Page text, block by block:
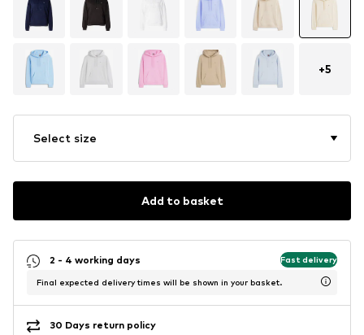
+5
Select size
Add to basket
2 - 4 working days Fast delivery
Final expected delivery times will be shown in your basket.
30 Days return policy